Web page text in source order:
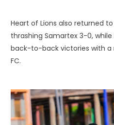
Heart of Lions also returned
thrashing Samartex 3-0,
back-to-back victories with a
FC.